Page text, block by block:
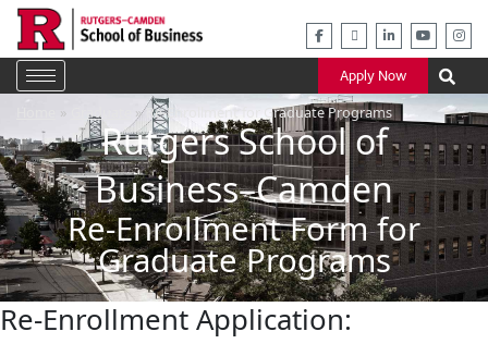
Skip
content
Apply Now
Graduate Re-Enrollment for Graduate Programs
Rutgers School of
Business–Camden
Re-Enrollment Form for
Graduate Programs
Re-Enrollment Application: